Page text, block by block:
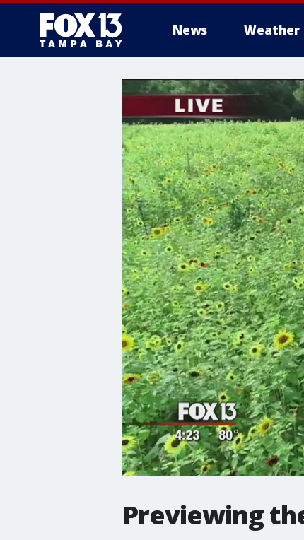
News Weather
Previewing